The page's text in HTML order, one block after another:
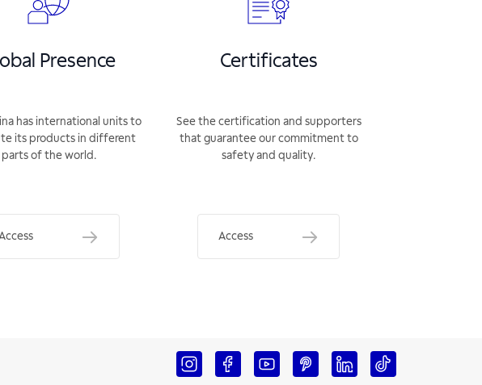
Presence
has international units to
its products in different
parts of the world.
Certificates
See the certification and supporters
that guarantee our commitment to
safety and quality.
Access